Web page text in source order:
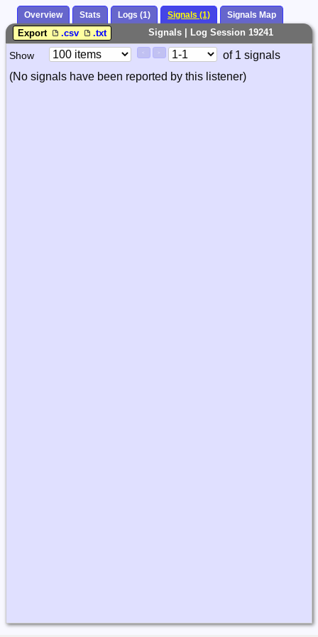
Overview Stats Logs (1) Signals (1) Signals Map
Signals | Log Session 19241
Export .csv .txt
Paging
Controls
Show
Page
Control
of 1 signals
(No signals have been reported by this listener)